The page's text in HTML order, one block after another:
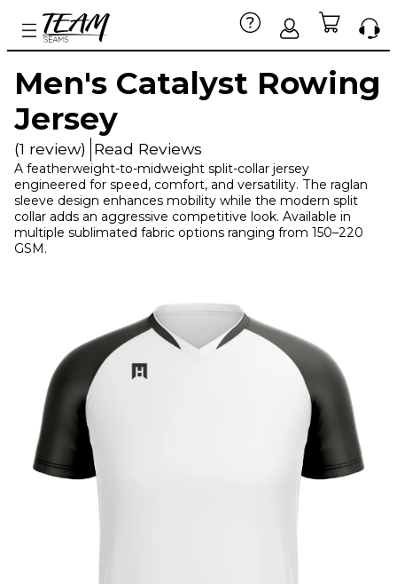
Men's Catalyst Rowing
Jersey
(1 review) Read Reviews
A featherweight-to-midweight split-collar jersey
engineered for speed, comfort, and versatility. The raglan
sleeve design enhances mobility while the modern split
collar adds an aggressive competitive look. Available in
multiple sublimated fabric options ranging from 150–220
GSM.